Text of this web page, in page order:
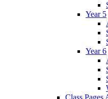
Year 5
Year 6